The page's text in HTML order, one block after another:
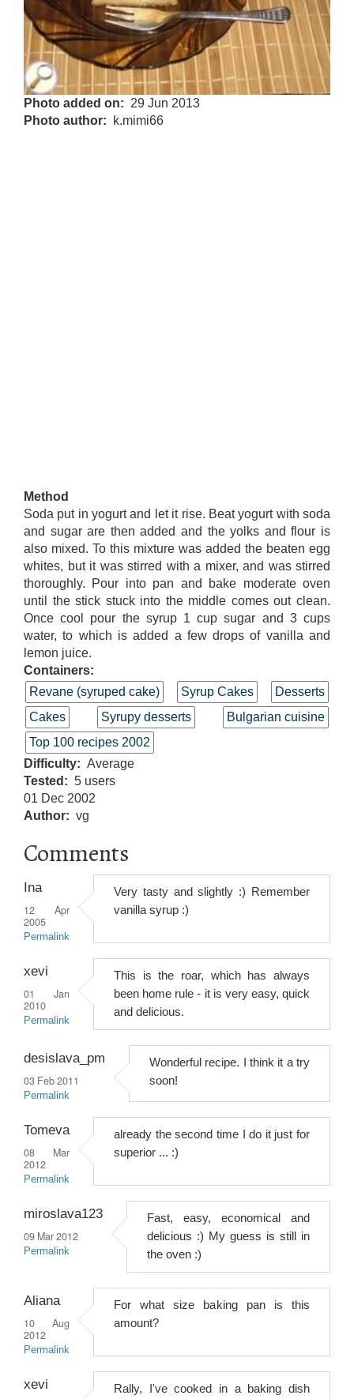
Photo added on
29 Jun 2013
Photo author
k.mimi66
Method
Soda put in yogurt and let it rise. Beat yogurt with soda
and sugar are then added and the yolks and flour is
also mixed. To this mixture was added the beaten egg
whites, but it was stirred with a mixer, and was stirred
thoroughly. Pour into pan and bake moderate oven
until the stick stuck into the middle comes out clean.
Once cool pour the syrup 1 cup sugar and 3 cups
water, to which is added a few drops of vanilla and
lemon juice.
Containers:
Revane (syruped cake)
Syrup Cakes
Desserts
Cakes
Syrupy desserts
Bulgarian cuisine
Top 100 recipes 2002
Difficulty
Average
Tested
5 users
01 Dec 2002
Author
vg
Comments
Ina
12 Apr
2005
Permalink
Very tasty and slightly :) Remember
vanilla syrup :)
xevi
01 Jan
2010
Permalink
This is the roar, which has always
been home rule - it is very easy, quick
and delicious.
desislava_pm
03 Feb 2011
Permalink
Wonderful recipe. I think it a try
soon!
Tomeva
08 Mar
2012
Permalink
already the second time I do it just for
superior ... :)
miroslava123
09 Mar 2012
Permalink
Fast, easy, economical and
delicious :) My guess is still in
the oven :)
Aliana
10 Aug
2012
Permalink
For what size baking pan is this
amount?
xevi
Rally, I've cooked in a baking dish